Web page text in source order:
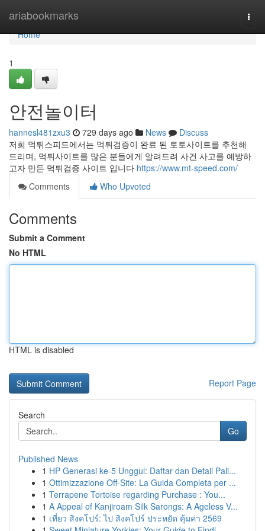
ariabookmarks
Home
Home
1
안전놀이터
hannesl481zxu3 729 days ago News
Discuss
저희 먹튀스피드에서는 먹튀검증이 완료 된 토토사이트를 추천해
드리며, 먹튀사이트를 많은 분들에게 알려드려 사건 사고를 예방하
고자 만든 먹튀검증 사이트 입니다 https://www.mt-speed.com/
Comments
Who Upvoted
Comments
Submit a Comment
No HTML
HTML is disabled
Report Page
Search
Go
Published News
1 HP Generasi ke-5 Unggul: Daftar dan Detail Pali...
1 Ottimizzazione Off-Site: La Guida Completa per ...
1 Terrapene Tortoise regarding Purchase : You...
1 A Appeal of Kanjiroam Silk Sarongs: A Ageless V...
1 เที่ยว สิงคโปร์: ไป สิงคโปร์ ประหยัด คุ้มค่า 2569